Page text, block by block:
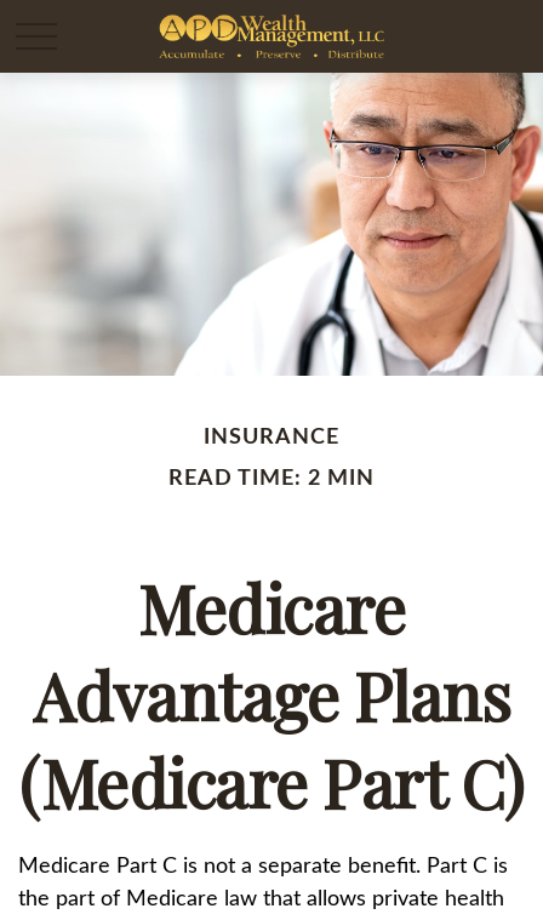
INSURANCE
READ TIME: 2 MIN
Medicare
Advantage Plans
(Medicare Part C)
Medicare Part C is not a separate benefit. Part C is
the part of Medicare law that allows private health